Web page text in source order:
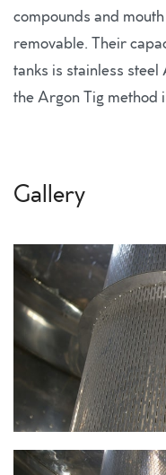
compounds and
removable. Their
tanks is stainless
the Argon Tig method
Gallery